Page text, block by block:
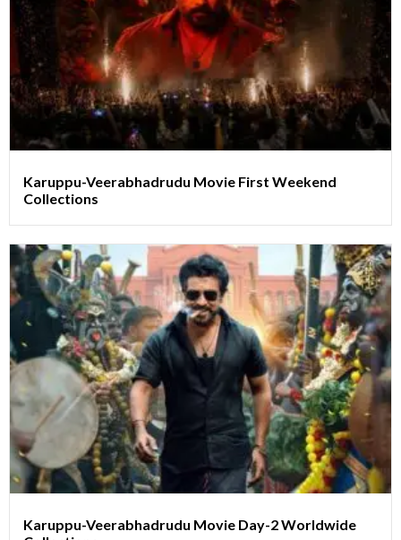
Karuppu-Veerabhadrudu Movie First Weekend
Collections
Karuppu-Veerabhadrudu Movie Day-2 Worldwide